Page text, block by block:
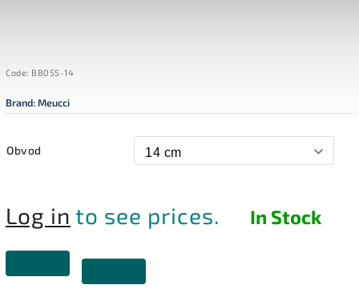
Code: BB055-14
Brand:Meucci
Obvod
Log in to see prices. In Stock